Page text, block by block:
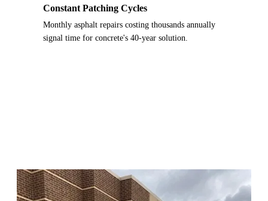
Constant Patching Cycles
Monthly asphalt repairs costing thousands annually
signal time for concrete's 40-year solution.